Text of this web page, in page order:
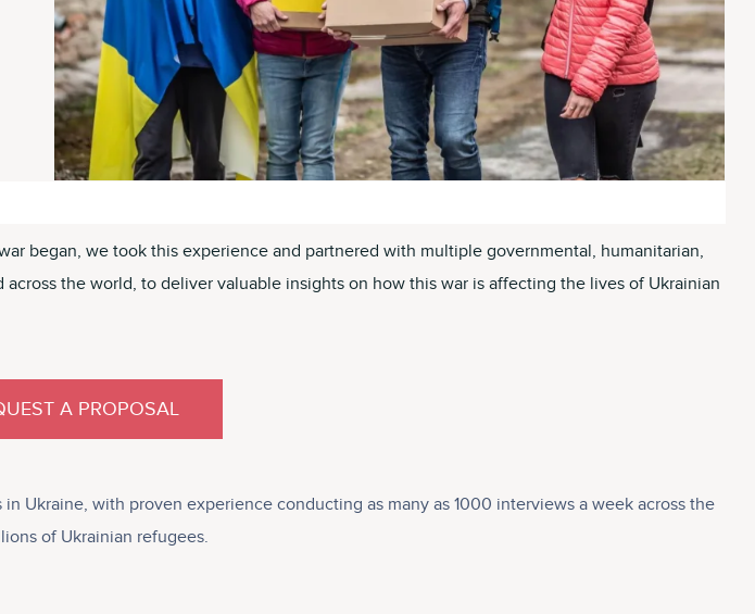
began, we took this experience and partnered with multiple governmental, humanitarian,
the world, to deliver valuable insights on how this war is affecting the lives of Ukrainian
A PROPOSAL
Ukraine, with proven experience conducting as many as 1000 interviews a week across the
of Ukrainian refugees.